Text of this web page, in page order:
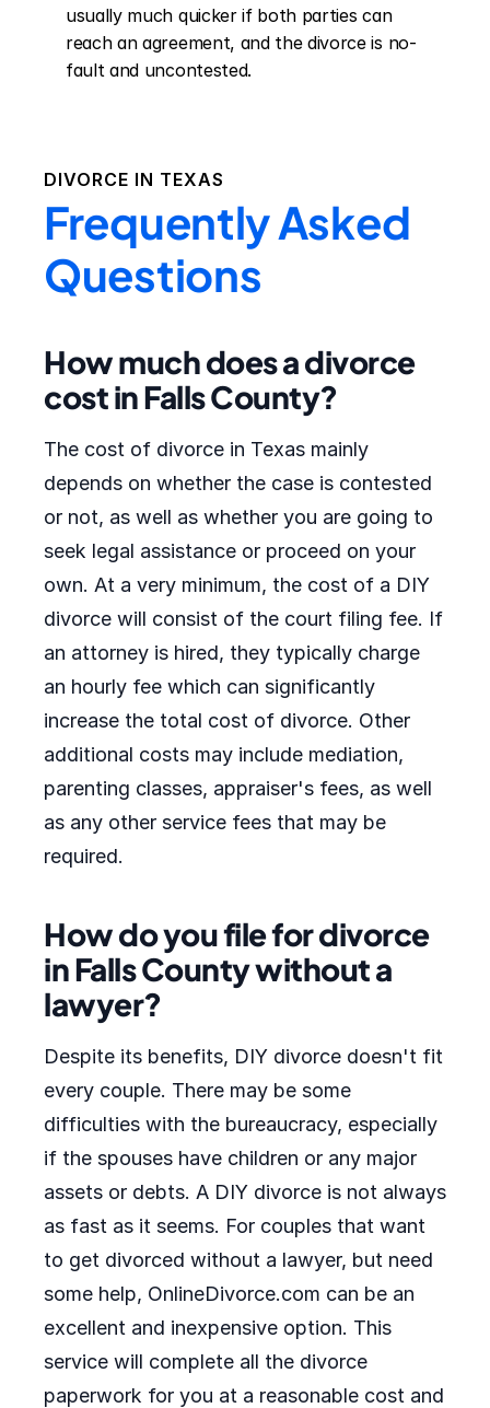
usually much quicker if both parties can
reach an agreement, and the divorce is no-
fault and uncontested.
DIVORCE IN TEXAS
Frequently Asked
Questions
How much does a divorce
cost in Falls County?
The cost of divorce in Texas mainly
depends on whether the case is contested
or not, as well as whether you are going to
seek legal assistance or proceed on your
own. At a very minimum, the cost of a DIY
divorce will consist of the court filing fee. If
an attorney is hired, they typically charge
an hourly fee which can significantly
increase the total cost of divorce. Other
additional costs may include mediation,
parenting classes, appraiser's fees, as well
as any other service fees that may be
required.
How do you file for divorce
in Falls County without a
lawyer?
Despite its benefits, DIY divorce doesn't fit
every couple. There may be some
difficulties with the bureaucracy, especially
if the spouses have children or any major
assets or debts. A DIY divorce is not always
as fast as it seems. For couples that want
to get divorced without a lawyer, but need
some help, OnlineDivorce.com can be an
excellent and inexpensive option. This
service will complete all the divorce
paperwork for you at a reasonable cost and